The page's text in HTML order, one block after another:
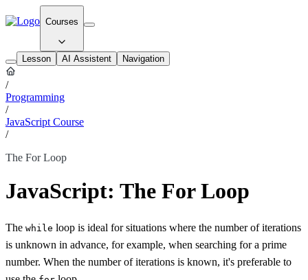
Courses
Lesson AI Assistent Navigation
/
Programming
/
JavaScript Course
/
The For Loop
JavaScript: The For Loop
The while loop is ideal for situations where the number of iterations
is unknown in advance, for example, when searching for a prime
number. When the number of iterations is known, it's preferable to